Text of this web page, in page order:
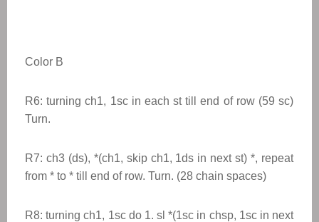
Color B
R6: turning ch1, 1sc in each st till end of row (59 sc)
Turn.
R7: ch3 (ds), *(ch1, skip ch1, 1ds in next st) *, repeat
from * to * till end of row. Turn. (28 chain spaces)
R8: turning ch1, 1sc do 1. sl *(1sc in chsp, 1sc in next